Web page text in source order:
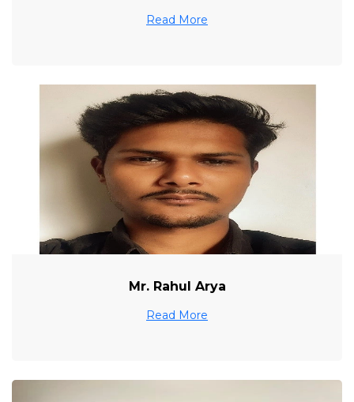
Read More
Mr. Rahul Arya
Read More